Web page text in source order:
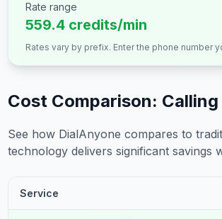
Rate range
559.4 credits/min
Rates vary by prefix. Enter the phone number
Cost Comparison: Calling
See how DialAnyone compares to
technology delivers significant savings
Service